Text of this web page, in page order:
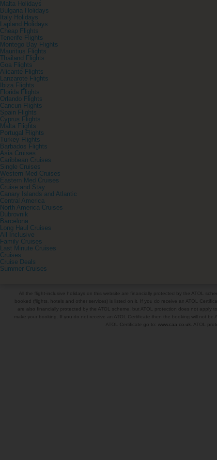
Malta Holidays
Bulgaria Holidays
Italy Holidays
Lapland Holidays
Cheap Flights
Tenerife Flights
Montego Bay Flights
Mauritius Flights
Thailand Flights
Goa Flights
Alicante Flights
Lanzarote Flights
Ibiza Flights
Florida Flights
Orlando Flights
Cancun Flights
Spain Flights
Cyprus Flights
Malta Flights
Portugal Flights
Turkey Flights
Barbados Flights
Asia Cruises
Caribbean Cruises
Single Cruises
Western Med Cruises
Eastern Med Cruises
Cruise and Stay
Canary Islands and Atlantic
Central America
North America Cruises
Dubrovnik
Barcelona
Long Haul Cruises
All Inclusive
Family Cruises
Last Minute Cruises
Cruises
Cruise Deals
Summer Cruises
All the flight-inclusive holidays on this website are financially protected by the ATOL
booked (flights, hotels and other services) is listed on it. If you do receive an ATOL
are also financially protected by the ATOL scheme, but ATOL protection does not
make your booking. If you do not receive an ATOL Certificate then the booking will not
ATOL Certificate go to: www.caa.co.uk . ATOL